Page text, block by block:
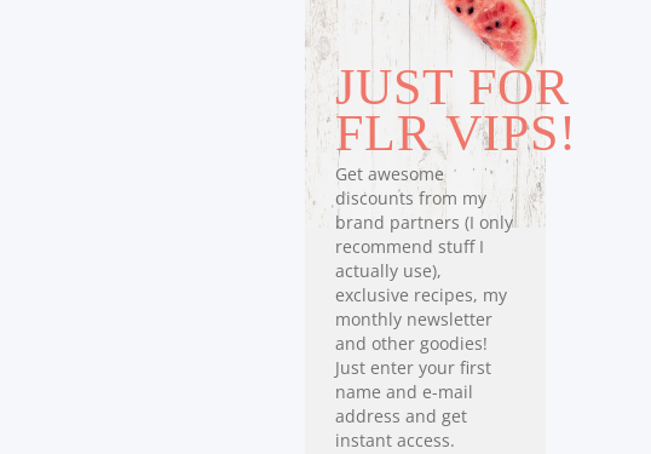
JUST FOR
FLR VIPS!
Get awesome
discounts from my
brand partners (I only
recommend stuff I
actually use),
exclusive recipes, my
monthly newsletter
and other goodies!
Just enter your first
name and e-mail
address and get
instant access.